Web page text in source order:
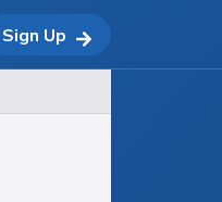
Sign Up